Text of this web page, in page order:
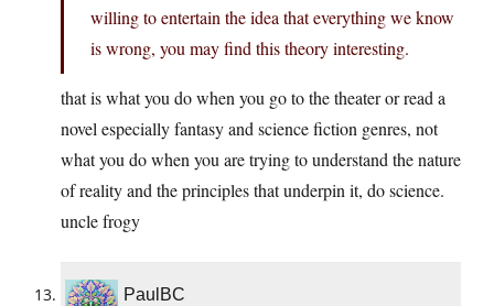
willing to entertain the idea that everything we know
is wrong, you may find this theory interesting.
that is what you do when you go to the theater or read a
novel especially fantasy and science fiction genres, not
what you do when you are trying to understand the nature
of reality and the principles that underpin it, do science.
uncle frogy
PaulBC